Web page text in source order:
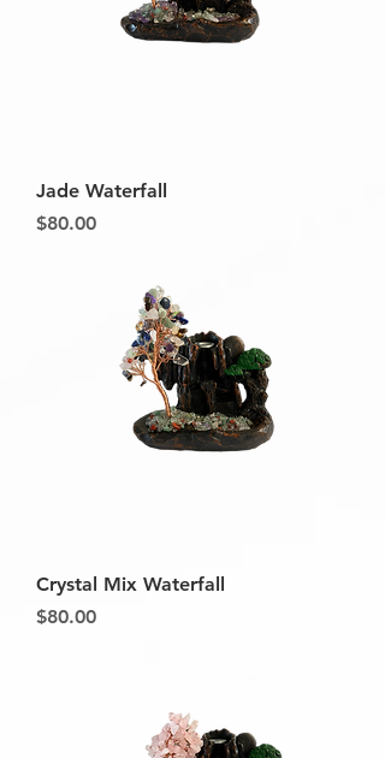
Jade Waterfall
Price
$80.00
Crystal Mix Waterfall
Price
$80.00